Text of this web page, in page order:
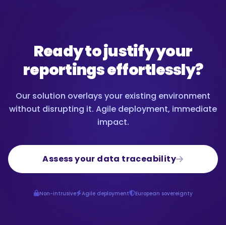
Ready to justify your
reportings effortlessly?
Our solution overlays your existing environment
without disrupting it. Agile deployment, immediate
impact.
Assess your data traceability
Non-intrusive Agile deployment European sovereignty